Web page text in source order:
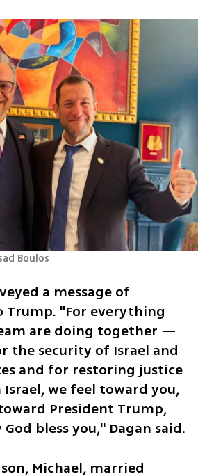
Boulos
a message of
"For everything
are doing together —
the security of Israel and
and for restoring justice
we feel toward you,
President Trump,
son, Michael, married